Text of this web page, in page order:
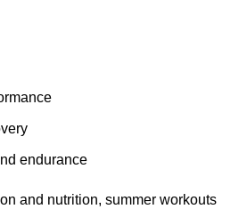
endurance
and nutrition, summer workouts